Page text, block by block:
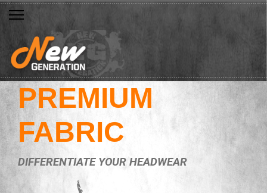
PREMIUM
FABRIC
DIFFERENTIATE YOUR HEADWEAR